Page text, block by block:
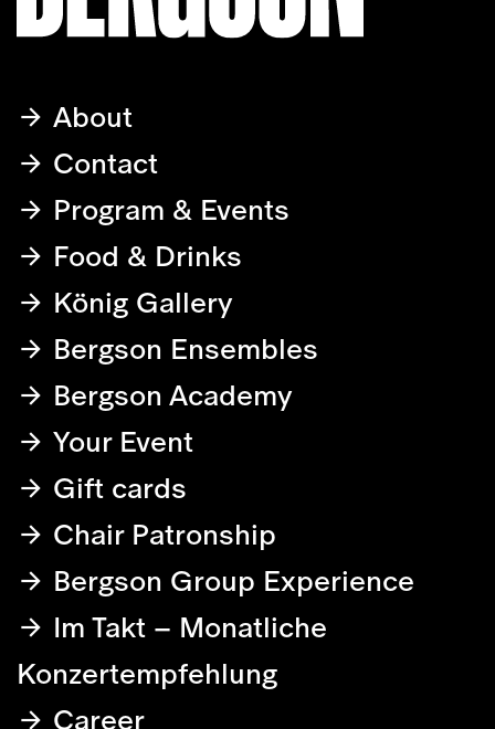
About
Contact
Program & Events
Food & Drinks
König Gallery
Bergson Ensembles
Bergson Academy
Your Event
Gift cards
Chair Patronship
Bergson Group Experience
Im Takt – Monatliche
Konzertempfehlung
Career